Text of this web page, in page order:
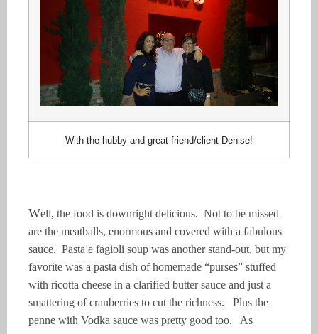
With the hubby and great friend/client Denise!
Well, the food is downright delicious. Not to be missed
are the meatballs, enormous and covered with a fabulous
sauce. Pasta e fagioli soup was another stand-out, but my
favorite was a pasta dish of homemade “purses” stuffed
with ricotta cheese in a clarified butter sauce and just a
smattering of cranberries to cut the richness. Plus the
penne with Vodka sauce was pretty good too. As